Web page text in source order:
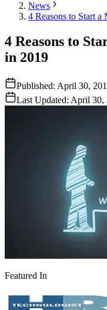
News
4 Reasons to Start
4 Reasons to
in 2019
Published: April 30,
Last Updated: April 30,
Featured In